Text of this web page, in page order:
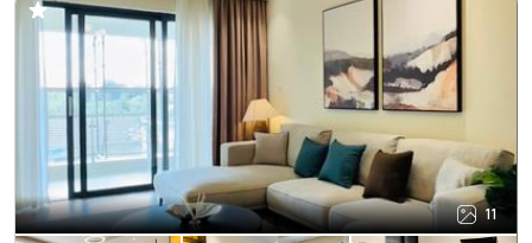
11